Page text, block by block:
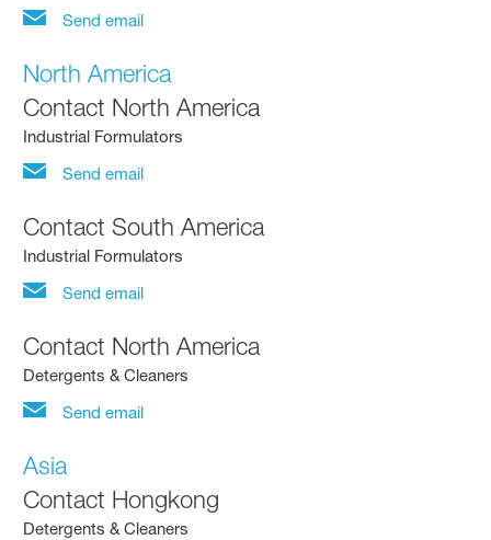
Send email
North America
Contact North America
Industrial Formulators
Send email
Contact South America
Industrial Formulators
Send email
Contact North America
Detergents & Cleaners
Send email
Asia
Contact Hongkong
Detergents & Cleaners